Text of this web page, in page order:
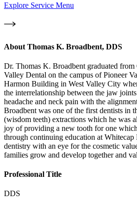
Explore Service Menu
About Thomas K. Broadbent, DDS
Dr. Thomas K. Broadbent graduated
Valley Dental on the campus of Pioneer
Harmon Building in West Valley City
the interrelationship between the jaw
headache and neck pain with the
Broadbent was one of the first dentists in
(wisdom teeth) extractions which he was
joy of providing a new tooth for one
through continuing education at
dentistry with an eye for the cosmetic
families grow and develop together and
Professional Title
DDS